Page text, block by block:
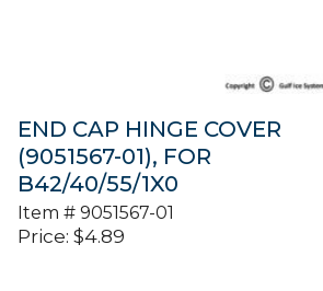
END CAP HINGE COVER
(9051567-01), FOR
B42/40/55/1X0
Item # 9051567-01
Price: $4.89